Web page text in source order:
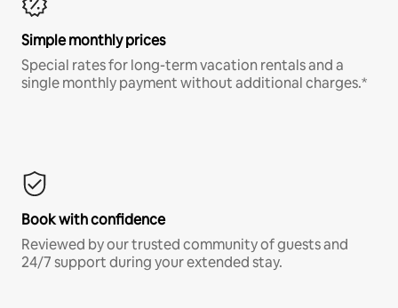
Simple monthly prices
Special rates for long-term vacation rentals and a
single monthly payment without additional charges.*
Book with confidence
Reviewed by our trusted community of guests and
24/7 support during your extended stay.